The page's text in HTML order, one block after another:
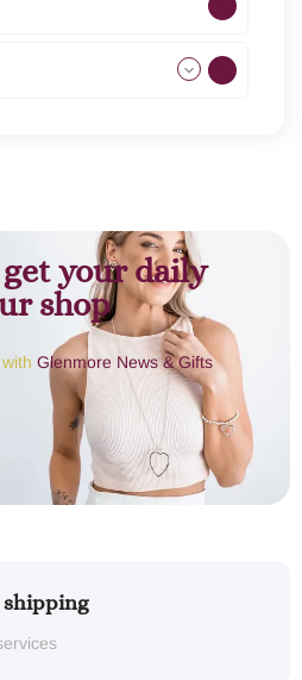
your daily
shop
Glenmore News & Gifts